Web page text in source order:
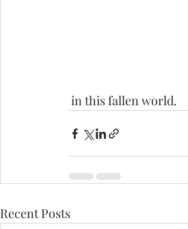
in this fallen world.
Recent Posts